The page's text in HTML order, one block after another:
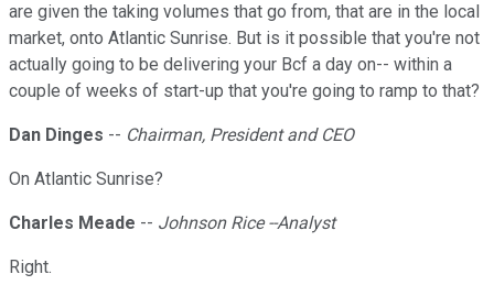
are given the taking volumes that go from, that are in the local
market, onto Atlantic Sunrise. But is it possible that you're not
actually going to be delivering your Bcf a day on-- within a
couple of weeks of start-up that you're going to ramp to that?
Dan Dinges -- Chairman, President and CEO
On Atlantic Sunrise?
Charles Meade -- Johnson Rice --Analyst
Right.